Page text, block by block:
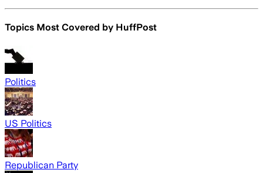
Topics Most Covered by HuffPost
Politics
US Politics
Republican Party